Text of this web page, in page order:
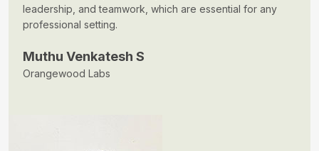
leadership, and teamwork, which are essential for any
professional setting.
Muthu Venkatesh S
Orangewood Labs